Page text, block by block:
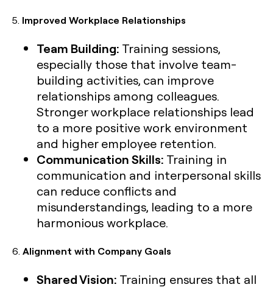
5. Improved Workplace Relationships
Team Building: Training sessions,
especially those that involve team-
building activities, can improve
relationships among colleagues.
Stronger workplace relationships lead
to a more positive work environment
and higher employee retention.
Communication Skills: Training in
communication and interpersonal skills
can reduce conflicts and
misunderstandings, leading to a more
harmonious workplace.
6. Alignment with Company Goals
Shared Vision: Training ensures that all